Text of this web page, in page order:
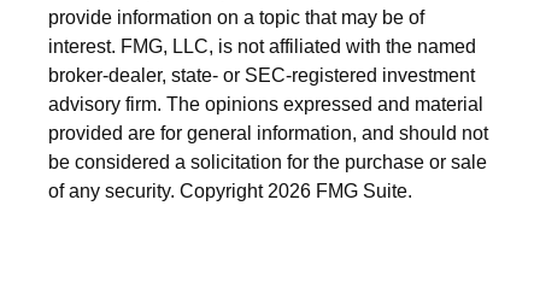
provide information on a topic that may be of
interest. FMG, LLC, is not affiliated with the named
broker-dealer, state- or SEC-registered investment
advisory firm. The opinions expressed and material
provided are for general information, and should not
be considered a solicitation for the purchase or sale
of any security. Copyright 2026 FMG Suite.